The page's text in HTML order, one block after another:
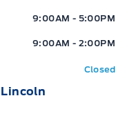
9:00AM - 5:00PM
9:00AM - 2:00PM
Closed
Lincoln